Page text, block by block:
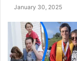
January 30, 2025